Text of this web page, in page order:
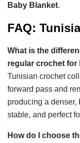
Baby Blanket.
FAQ:
What is the
regular crochet for
Tunisian crochet
forward pass and
producing a denser,
stable, and perfect
How do I choose